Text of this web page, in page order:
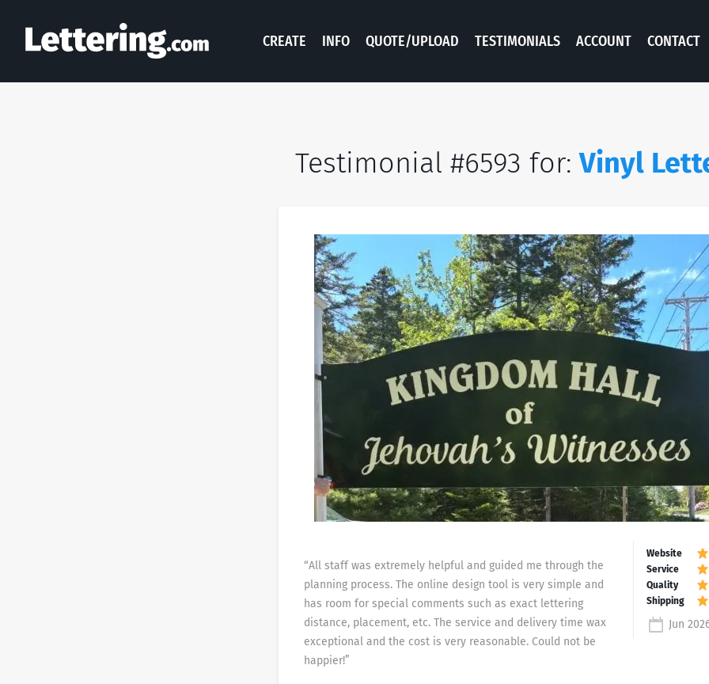
CREATE INFO QUOTE/UPLOAD TESTIMONIALS ACCOUNT CONTACT
Testimonial #6593 for:Vinyl
“All staff was extremely helpful and guided me through the
planning process. The online design tool is very simple and
has room for special comments such as exact lettering
distance, placement, etc. The service and delivery time wax
exceptional and the cost is very reasonable. Could not be
happier!”
Jun